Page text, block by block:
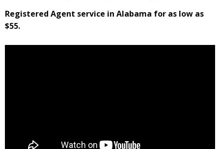
Registered Agent service in Alabama for as low as
$55.